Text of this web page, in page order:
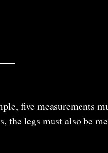
five measurements
the legs must also be